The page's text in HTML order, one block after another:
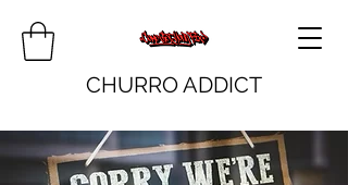
CHURRO ADDICT